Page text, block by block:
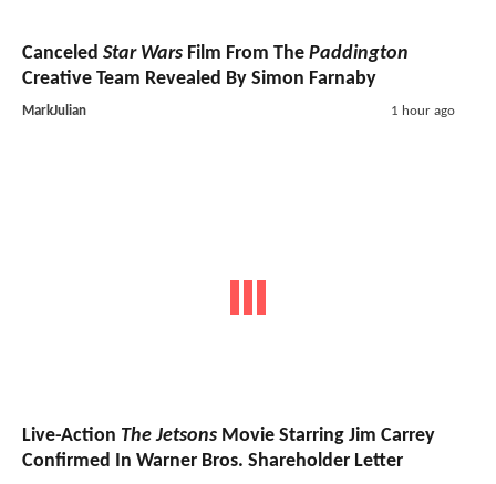
Canceled Star Wars Film From The Paddington
Creative Team Revealed By Simon Farnaby
MarkJulian 1 hour ago
Live-Action The Jetsons Movie Starring Jim Carrey
Confirmed In Warner Bros. Shareholder Letter